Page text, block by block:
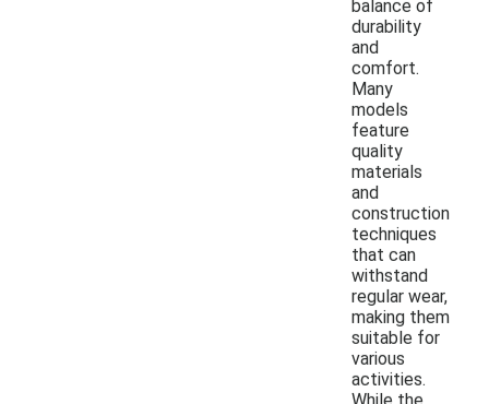
balance of
durability
and
comfort.
Many
models
feature
quality
materials
and
construction
techniques
that can
withstand
regular wear,
making them
suitable for
various
activities.